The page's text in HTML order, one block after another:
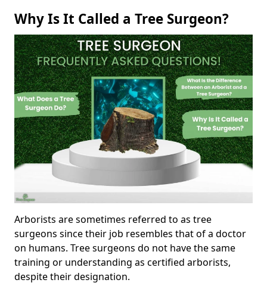
Why Is It Called a Tree Surgeon?
Arborists are sometimes referred to as tree
surgeons since their job resembles that of a doctor
on humans. Tree surgeons do not have the same
training or understanding as certified arborists,
despite their designation.